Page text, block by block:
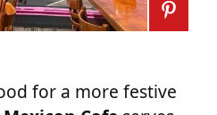
for a more festive